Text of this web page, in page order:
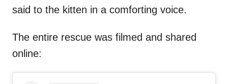
said to the kitten in a comforting voice.
The entire rescue was filmed and shared
online: